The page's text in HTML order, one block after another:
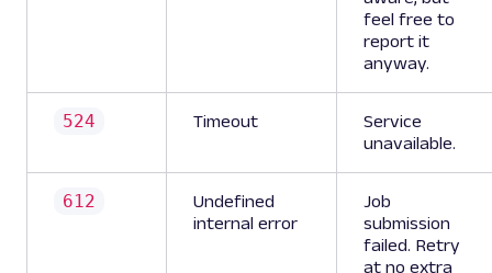
feel free to
report it
anyway.
524 Timeout
Service
unavailable.
612
Undefined
internal error
Job
submission
failed. Retry
at no extra